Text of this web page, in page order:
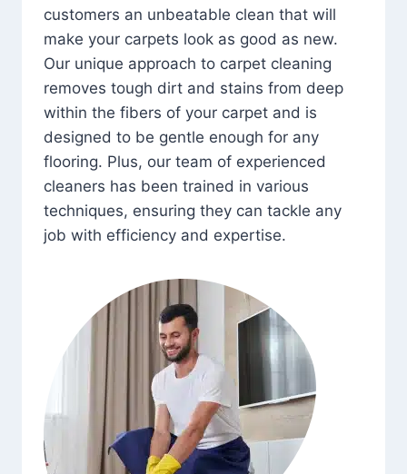
customers an unbeatable clean that will
make your carpets look as good as new.
Our unique approach to carpet cleaning
removes tough dirt and stains from deep
within the fibers of your carpet and is
designed to be gentle enough for any
flooring. Plus, our team of experienced
cleaners has been trained in various
techniques, ensuring they can tackle any
job with efficiency and expertise.